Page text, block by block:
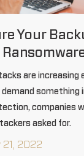
Your
are increasing
something
companies
asked for.
21, 2022